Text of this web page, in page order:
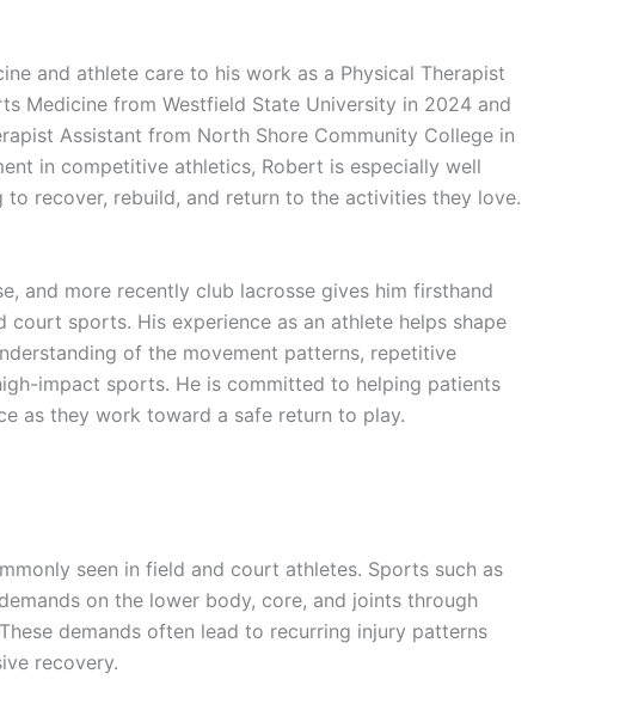
and athlete care to his work as a Physical Therapist
Medicine from Westfield State University in 2024 and
Assistant from North Shore Community College in
in competitive athletics, Robert is especially well
recover, rebuild, and return to the activities they love.
and more recently club lacrosse gives him firsthand
sports. His experience as an athlete helps shape
of the movement patterns, repetitive
impact sports. He is committed to helping patients
as they work toward a safe return to play.
seen in field and court athletes. Sports such as
on the lower body, core, and joints through
demands often lead to recurring injury patterns
recovery.